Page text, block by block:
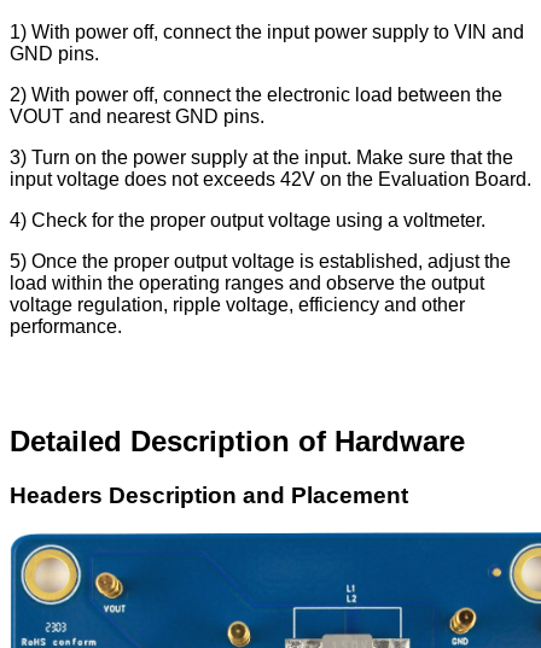
1) With power off, connect the input power supply to VIN and
GND pins.
2) With power off, connect the electronic load between the
VOUT and nearest GND pins.
3) Turn on the power supply at the input. Make sure that the
input voltage does not exceeds 42V on the Evaluation Board.
4) Check for the proper output voltage using a voltmeter.
5) Once the proper output voltage is established, adjust the
load within the operating ranges and observe the output
voltage regulation, ripple voltage, efficiency and other
performance.
Detailed Description of Hardware
Headers Description and Placement